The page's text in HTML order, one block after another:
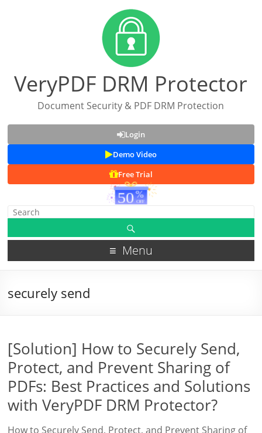
VeryPDF DRM Protector
Document Security & PDF DRM Protection
Login
Demo Video
Free Trial
Menu
securely send
[Solution] How to Securely Send,
Protect, and Prevent Sharing of
PDFs: Best Practices and Solutions
with VeryPDF DRM Protector?
How to Securely Send, Protect, and Prevent Sharing of